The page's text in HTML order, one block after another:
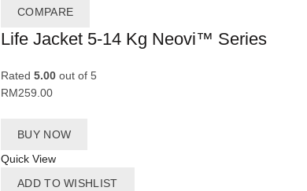
COMPARE
Life Jacket 5-14 Kg Neovi™ Series
Rated 5.00 out of 5
RM259.00
BUY NOW
Quick View
ADD TO WISHLIST